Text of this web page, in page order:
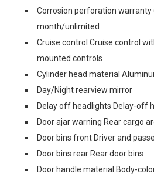
Corrosion perforation warranty
month/unlimited
Cruise control Cruise control
mounted controls
Cylinder head material
Day/Night rearview mirror
Delay off headlights Delay-off
Door ajar warning Rear cargo
Door bins front Driver and
Door bins rear Rear door bins
Door handle material Body-